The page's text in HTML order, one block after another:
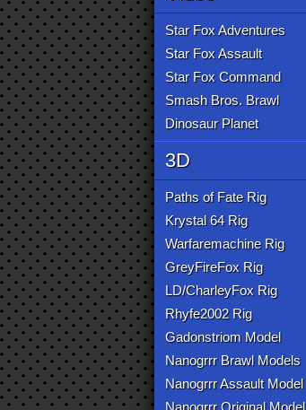
Star Fox Adventures
Star Fox Assault
Star Fox Command
Smash Bros. Brawl
Dinosaur Planet
3D
Paths of Fate Rig
Krystal 64 Rig
Warfaremachine Rig
GreyFireFox Rig
LD/CharleyFox Rig
Rhyfe2002 Rig
Gadonstriom Model
Nanogrrr Brawl Models
Nanogrrr Assault Model
Nanogrrr Original Model